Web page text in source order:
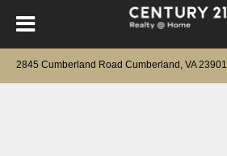
2845 Cumberland Road Cumberland, VA 23901